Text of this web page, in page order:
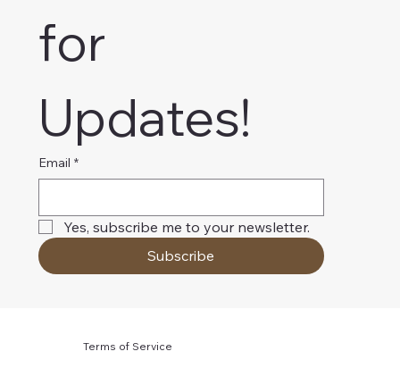
Terms of Service
for
Updates!
Email *
Yes, subscribe me to your newsletter.
Subscribe